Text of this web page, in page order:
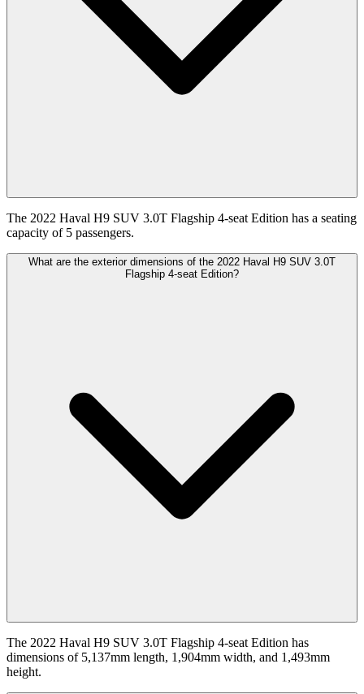
The 2022 Haval H9 SUV 3.0T Flagship 4-seat Edition has a seating
capacity of 5 passengers.
What are the exterior dimensions of the 2022 Haval H9 SUV 3.0T
Flagship 4-seat Edition?
The 2022 Haval H9 SUV 3.0T Flagship 4-seat Edition has
dimensions of 5,137mm length, 1,904mm width, and 1,493mm
height.